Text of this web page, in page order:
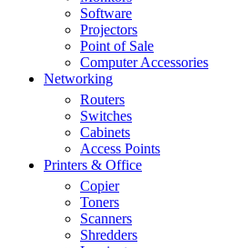
Software
Projectors
Point of Sale
Computer Accessories
Networking
Routers
Switches
Cabinets
Access Points
Printers & Office
Copier
Toners
Scanners
Shredders